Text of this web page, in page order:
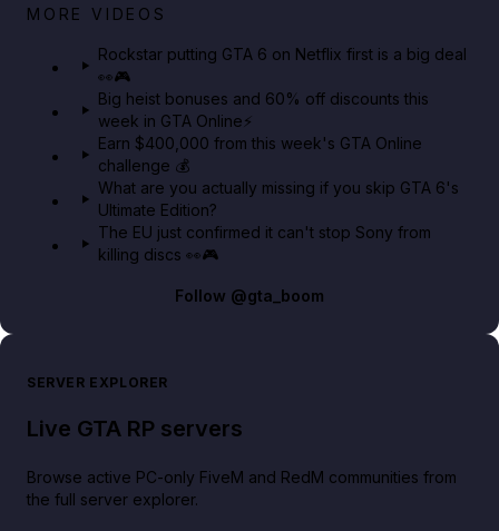
Netflix rep just confirmed creators can react to the
MORE VIDEOS
Rockstar putting GTA 6 on Netflix first is a big deal
👀🎮
Big heist bonuses and 60% off discounts this
week in GTA Online⚡
Earn $400,000 from this week's GTA Online
challenge 💰
What are you actually missing if you skip GTA 6's
Ultimate Edition?
The EU just confirmed it can't stop Sony from
killing discs 👀🎮
Follow @gta_boom
SERVER EXPLORER
Live GTA RP servers
Browse active PC-only FiveM and RedM communities from
the full server explorer.